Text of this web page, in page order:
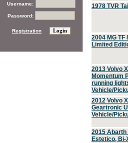
1978 TVR
2004 MG
Limited
2013 Volvo
Momentum
running
Vehicle/
2012 Volvo
Geartronic
Vehicle/
2015
Estetico, Bi-
Username:
Password:
Registration